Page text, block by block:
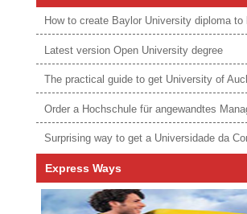
Latest version Open University degree
The practical guide to get University of
Surprising way to get a Universidade da
Express Ways